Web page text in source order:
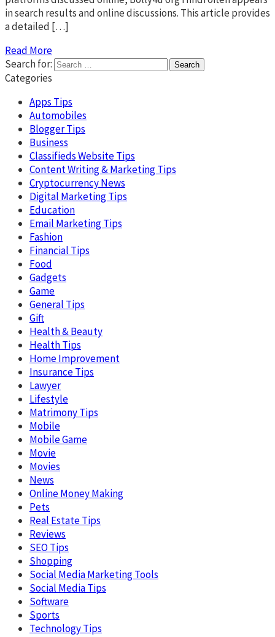
in search results and online discussions. This article provides
a detailed […]
Read More
Search for:
Categories
Apps Tips
Automobiles
Blogger Tips
Business
Classifieds Website Tips
Content Writing & Marketing Tips
Cryptocurrency News
Digital Marketing Tips
Education
Email Marketing Tips
Fashion
Financial Tips
Food
Gadgets
Game
General Tips
Gift
Health & Beauty
Health Tips
Home Improvement
Insurance Tips
Lawyer
Lifestyle
Matrimony Tips
Mobile
Mobile Game
Movie
Movies
News
Online Money Making
Pets
Real Estate Tips
Reviews
SEO Tips
Shopping
Social Media Marketing Tools
Social Media Tips
Software
Sports
Technology Tips